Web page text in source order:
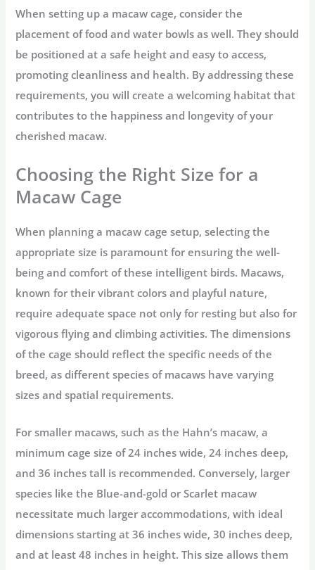
When setting up a macaw cage, consider the
placement of food and water bowls as well. They should
be positioned at a safe height and easy to access,
promoting cleanliness and health. By addressing these
requirements, you will create a welcoming habitat that
contributes to the happiness and longevity of your
cherished macaw.
Choosing the Right Size for a
Macaw Cage
When planning a macaw cage setup, selecting the
appropriate size is paramount for ensuring the well-
being and comfort of these intelligent birds. Macaws,
known for their vibrant colors and playful nature,
require adequate space not only for resting but also for
vigorous flying and climbing activities. The dimensions
of the cage should reflect the specific needs of the
breed, as different species of macaws have varying
sizes and spatial requirements.
For smaller macaws, such as the Hahn’s macaw, a
minimum cage size of 24 inches wide, 24 inches deep,
and 36 inches tall is recommended. Conversely, larger
species like the Blue-and-gold or Scarlet macaw
necessitate much larger accommodations, with ideal
dimensions starting at 36 inches wide, 30 inches deep,
and at least 48 inches in height. This size allows them